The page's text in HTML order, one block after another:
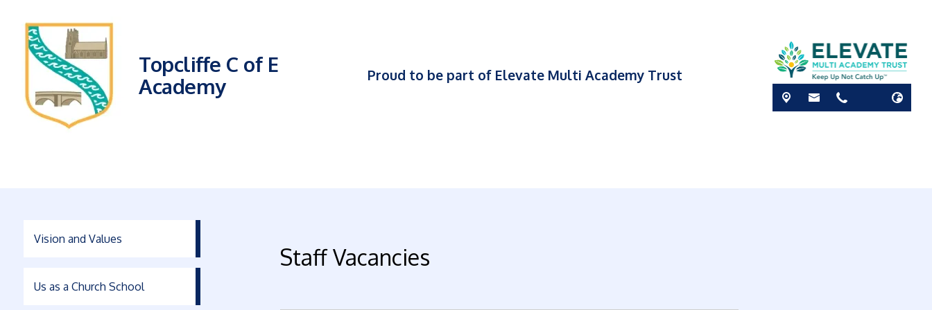
Topcliffe C of E
Academy
Proud to be part of Elevate Multi Academy Trust
Vision and Values
Us as a Church School
Staff Vacancies